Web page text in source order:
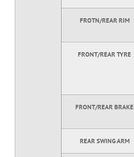
FROTN/REAR RIM
FRONT/REAR TYRE
FRONT/REAR BRAKE
REAR SWING ARM